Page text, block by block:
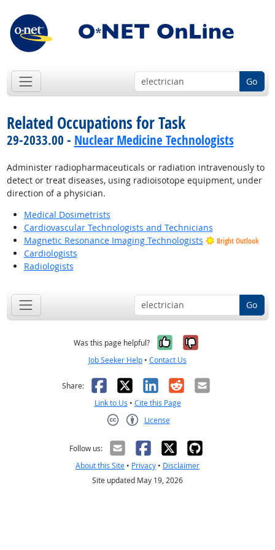
Go
Related Occupations for Task
29-2033.00 - Nuclear Medicine Technologists
Administer radiopharmaceuticals or radiation intravenously to
detect or treat diseases, using radioisotope equipment, under
direction of a physician.
Medical Dosimetrists
Cardiovascular Technologists and Technicians
Magnetic Resonance Imaging Technologists
Bright Outlook
Cardiologists
Radiologists
Go
Was this page helpful? Yes, it was
No, it was
Job Seeker Help • Contact Us
Share: Facebook
X LinkedIn
RedditEmail
Link to Us • Cite this Page
License
Follow us:
About this Site • Privacy • Disclaimer
Site updated May 19, 2026